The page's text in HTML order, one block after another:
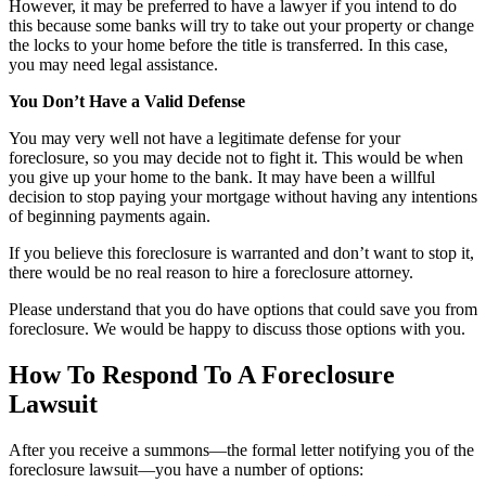
However, it may be preferred to have a lawyer if you intend to do
this because some banks will try to take out your property or change
the locks to your home before the title is transferred. In this case,
you may need legal assistance.
You Don’t Have a Valid Defense
You may very well not have a legitimate defense for your
foreclosure, so you may decide not to fight it. This would be when
you give up your home to the bank. It may have been a willful
decision to stop paying your mortgage without having any intentions
of beginning payments again.
If you believe this foreclosure is warranted and don’t want to stop it,
there would be no real reason to hire a foreclosure attorney.
Please understand that you do have options that could save you from
foreclosure. We would be happy to discuss those options with you.
How To Respond To A Foreclosure
Lawsuit
After you receive a summons—the formal letter notifying you of the
foreclosure lawsuit—you have a number of options: